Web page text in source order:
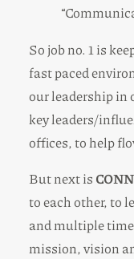
So job no. 1 is
fast paced
our leadership in
key leaders/
offices, to help
But next is
to each other, to
and multiple time
mission, vision